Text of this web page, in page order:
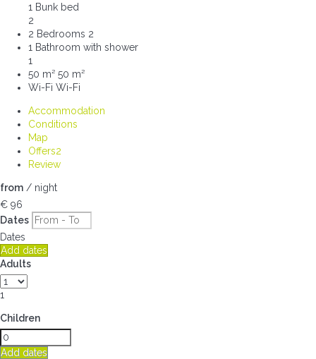
1 Bunk bed
2
2 Bedrooms 2
1 Bathroom with shower
1
50 m² 50 m²
Wi-Fi Wi-Fi
Accommodation
Conditions
Map
Offers2
Review
from / night
€ 96
Dates
Dates
Add dates
Adults
1
Children
Add dates